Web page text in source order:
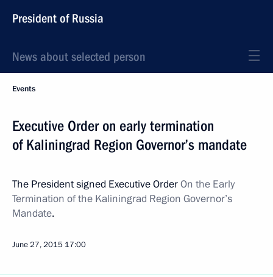
President of Russia
News about selected person
Events
Executive Order on early termination
of Kaliningrad Region Governor’s mandate
The President signed Executive OrderOn the Early
Termination of the Kaliningrad Region Governor’s
Mandate.
June 27, 2015 17:00